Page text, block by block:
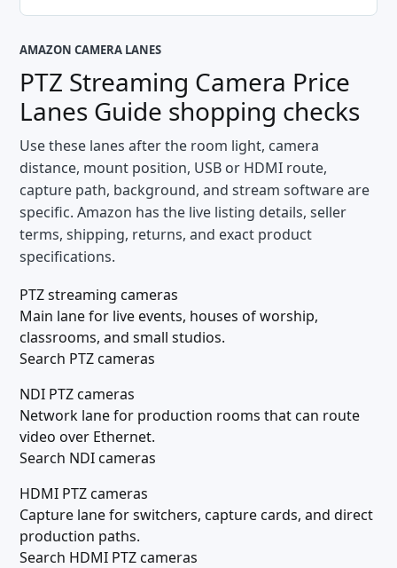
AMAZON CAMERA LANES
PTZ Streaming Camera Price
Lanes Guide shopping checks
Use these lanes after the room light, camera
distance, mount position, USB or HDMI route,
capture path, background, and stream software are
specific. Amazon has the live listing details, seller
terms, shipping, returns, and exact product
specifications.
PTZ streaming cameras
Main lane for live events, houses of worship,
classrooms, and small studios.
Search PTZ cameras
NDI PTZ cameras
Network lane for production rooms that can route
video over Ethernet.
Search NDI cameras
HDMI PTZ cameras
Capture lane for switchers, capture cards, and direct
production paths.
Search HDMI PTZ cameras